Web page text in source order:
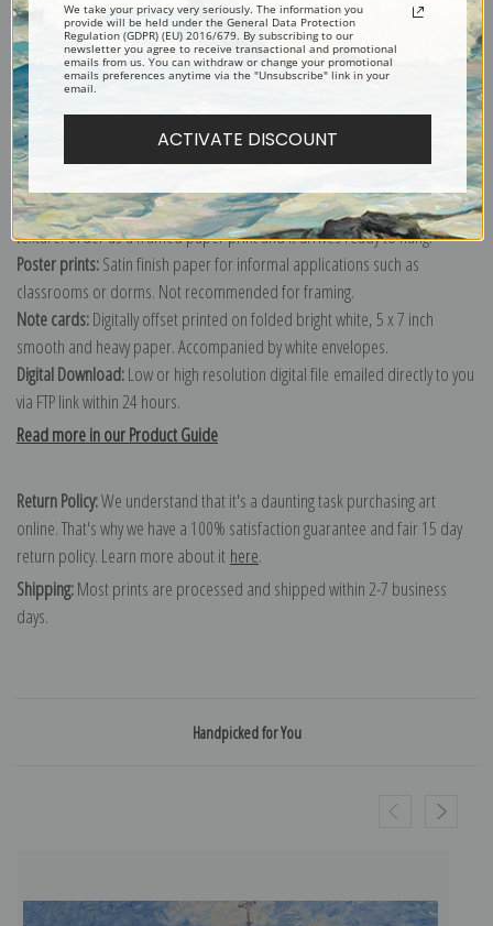
Explore more of ourGustave Loiseau collection.
Canvas prints:
Order canvas rolled, classic stretched (requires framing), gallery wrapped
(arrives ready to hang without a frame) or as a framed canvas print in one
of our exquisite mouldings.
Paper prints:Heavy, bright white, matte paper with a slight "cold pressed"
texture. Order as a framed paper print and it arrives ready to hang!
Poster prints:Satin finish paper for informal applications such as
classrooms or dorms. Not recommended for framing.
Note cards:Digitally offset printed on folded bright white, 5 x 7 inch
smooth and heavy paper. Accompanied by white envelopes.
Digital Download:Low or high resolution digital file emailed directly to you
via FTP link within 24 hours.
Read more in our Product Guide
Return Policy:We understand that it's a daunting task purchasing art
online. That's why we have a 100% satisfaction guarantee and fair 15 day
return policy. Learn more about it here.
Shipping:Most prints are processed and shipped within 2-7 business
days.
Handpicked for You
We take your privacy very seriously. The information you
provide will be held under the General Data Protection
Regulation (GDPR) (EU) 2016/679. By subscribing to our
newsletter you agree to receive transactional and promotional
emails from us. You can withdraw or change your promotional
emails preferences anytime via the "Unsubscribe" link in your
email.
ACTIVATE DISCOUNT